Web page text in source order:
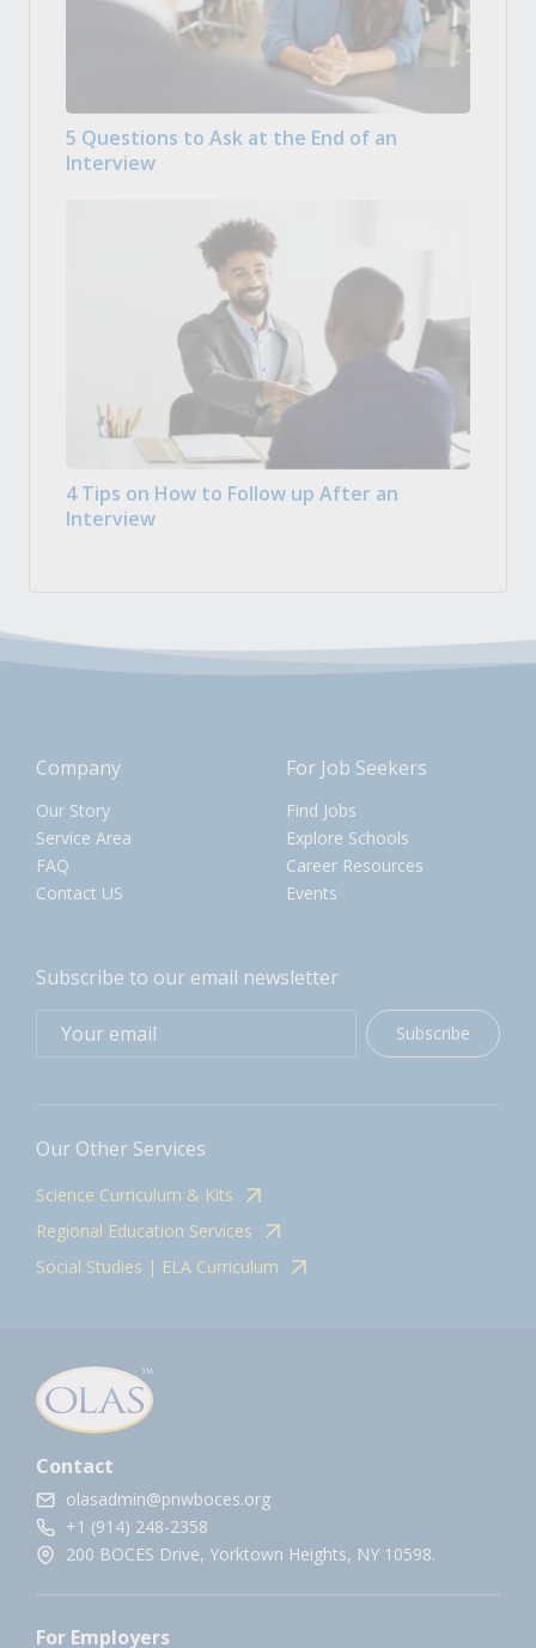
5 Questions to Ask at the End of an
Interview
4 Tips on How to Follow up After an
Interview
Company
Our Story
Service Area
FAQ
Contact US
For Job Seekers
Find Jobs
Explore Schools
Career Resources
Events
Subscribe to our email newsletter
Subscribe
Our Other Services
Science Curriculum & Kits
Regional Education Services
Social Studies | ELA Curriculum
Contact
olasadmin@pnwboces.org
+1 (914) 248-2358
200 BOCES Drive, Yorktown Heights, NY 10598.
For Employers